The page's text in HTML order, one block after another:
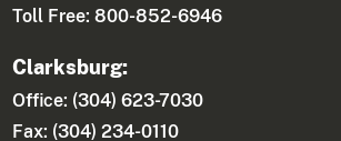
Toll Free: 800-852-6946
Clarksburg:
Office: (304) 623-7030
Fax: (304) 234-0110